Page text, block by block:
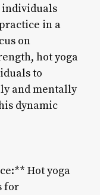
individuals
in a
on
hot yoga
to
and mentally
dynamic
Hot yoga
for